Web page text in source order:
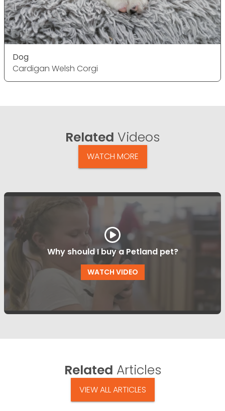
Dog
Cardigan Welsh Corgi
Related Videos
WATCH MORE
Why should I buy a Petland pet?
WATCH VIDEO
Related Articles
VIEW ALL ARTICLES